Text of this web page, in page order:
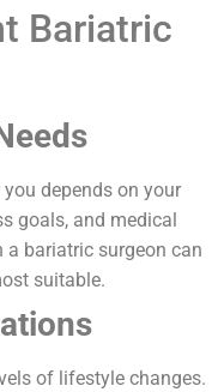
Bariatric
depends on your
goals, and medical
bariatric surgeon can
suitable.
of lifestyle changes.